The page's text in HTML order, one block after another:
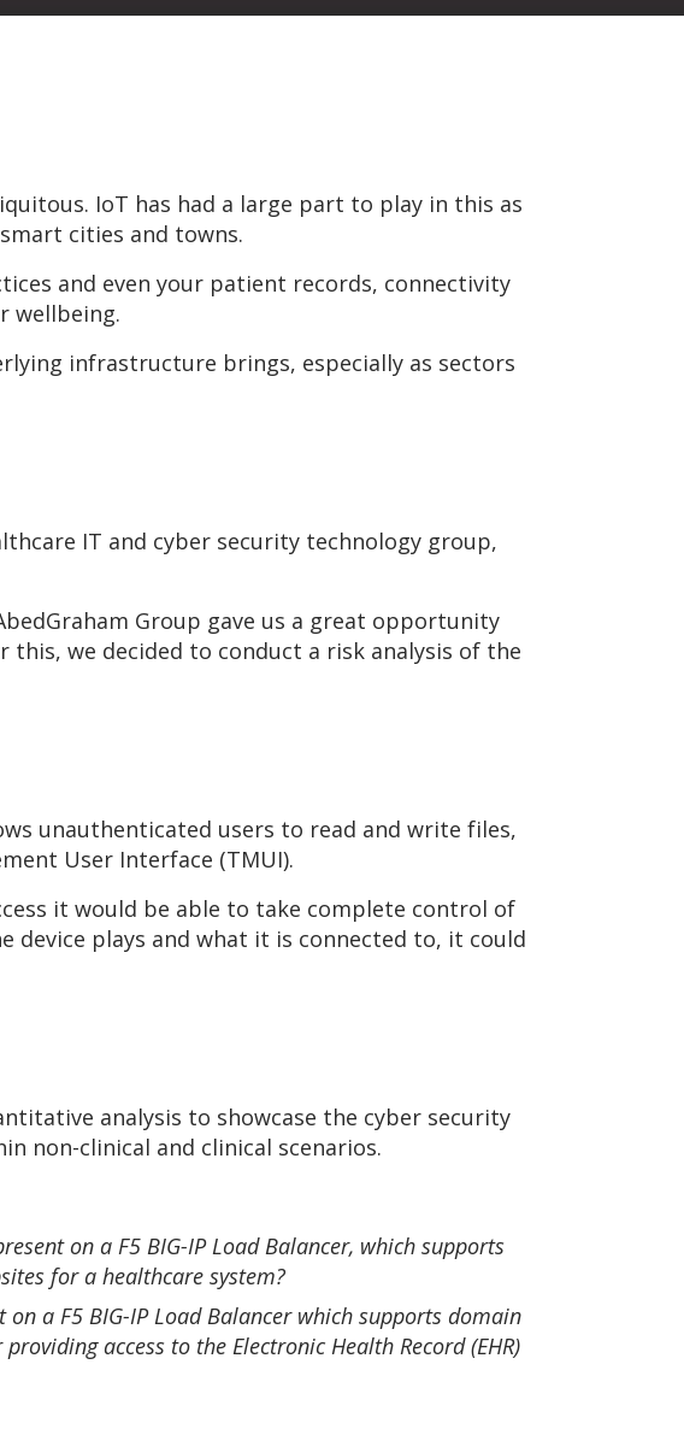
IoT has had a large part to play in this as
cities and towns.
and even your patient records, connectivity
wellbeing.
infrastructure brings, especially as sectors
IT and cyber security technology group,
Group gave us a great opportunity
we decided to conduct a risk analysis of the
unauthenticated users to read and write files,
User Interface (TMUI).
it would be able to take complete control of
device plays and what it is connected to, it could
analysis to showcase the cyber security
non-clinical and clinical scenarios.
on a F5 BIG-IP Load Balancer, which supports
for a healthcare system?
a F5 BIG-IP Load Balancer which supports domain
access to the Electronic Health Record (EHR)